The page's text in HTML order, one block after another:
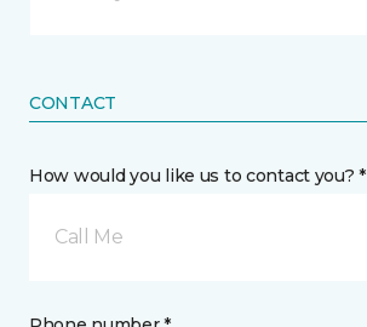
CONTACT
How would you like us to contact you? *
Call Me